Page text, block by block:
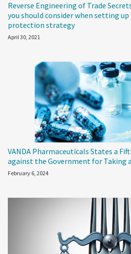
Reverse Engineering of Trade
you should consider when setting
protection strategy
April 30, 2021
VANDA Pharmaceuticals States a
against the Government for Taking
February 6, 2024